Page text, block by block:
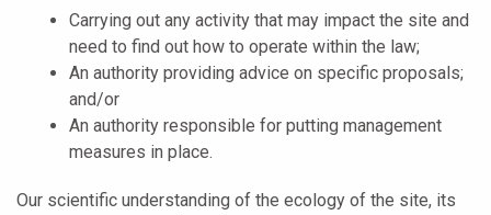
Carrying out any activity that may impact the site and
need to find out how to operate within the law;
An authority providing advice on specific proposals;
and/or
An authority responsible for putting management
measures in place.
Our scientific understanding of the ecology of the site, its